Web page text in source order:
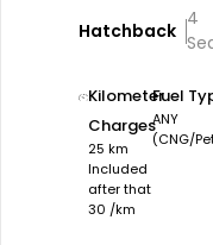
Hatchback
4
Kilometer
Charges
25 km
Included
after that
30 /km
Fuel
ANY
(CNG/